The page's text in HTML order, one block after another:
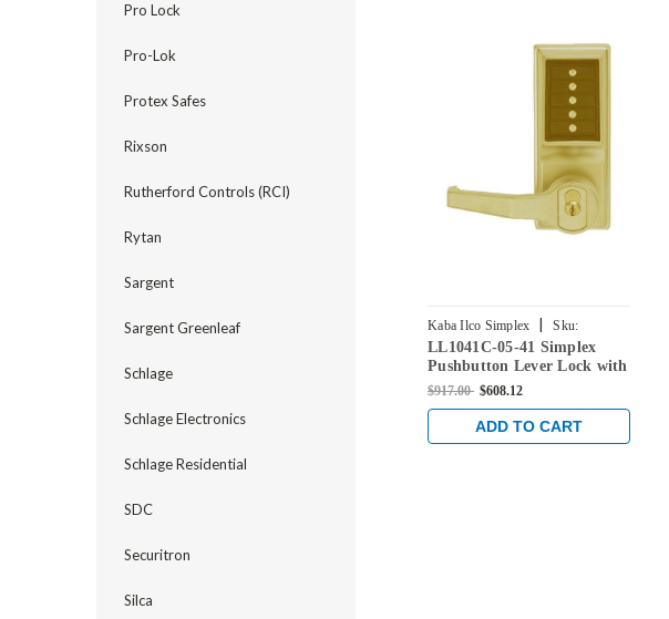
Pro Lock
Pro-Lok
Protex Safes
Rixson
Rutherford Controls (RCI)
Rytan
Sargent
Sargent Greenleaf
Schlage
Schlage Electronics
Schlage Residential
SDC
Securitron
Silca
Kaba Ilco Simplex |
Sku:
LL1041C-05-41
LL1041C-05-41 Simplex
Pushbutton Lever Lock with
Corbin Core Override in
$917.00 $608.12
ADD TO CART